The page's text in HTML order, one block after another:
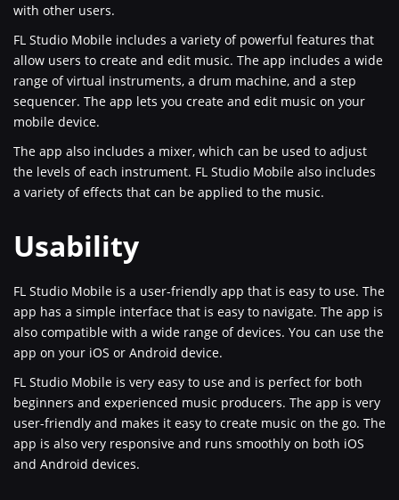
with other users.
FL Studio Mobile includes a variety of powerful features that
allow users to create and edit music. The app includes a wide
range of virtual instruments, a drum machine, and a step
sequencer. The app lets you create and edit music on your
mobile device.
The app also includes a mixer, which can be used to adjust
the levels of each instrument. FL Studio Mobile also includes
a variety of effects that can be applied to the music.
Usability
FL Studio Mobile is a user-friendly app that is easy to use. The
app has a simple interface that is easy to navigate. The app is
also compatible with a wide range of devices. You can use the
app on your iOS or Android device.
FL Studio Mobile is very easy to use and is perfect for both
beginners and experienced music producers. The app is very
user-friendly and makes it easy to create music on the go. The
app is also very responsive and runs smoothly on both iOS
and Android devices.